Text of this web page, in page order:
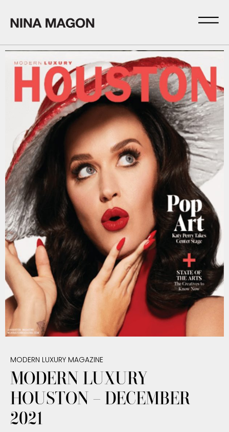
MODERN LUXURY MAGAZINE
MODERN LUXURY
HOUSTON – DECEMBER
2021